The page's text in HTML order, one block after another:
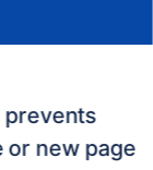
prevents
or new page